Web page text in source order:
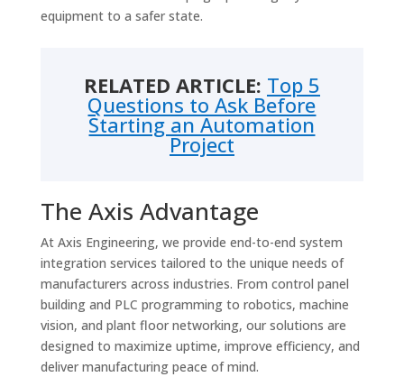
equipment to a safer state.
RELATED ARTICLE: Top 5
Questions to Ask Before
Starting an Automation
Project
The Axis Advantage
At Axis Engineering, we provide end-to-end system
integration services tailored to the unique needs of
manufacturers across industries. From control panel
building and PLC programming to robotics, machine
vision, and plant floor networking, our solutions are
designed to maximize uptime, improve efficiency, and
deliver manufacturing peace of mind.